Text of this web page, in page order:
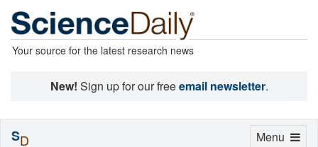
Your source for the latest research news
New! Sign up for our freeemail newsletter.
Toggle
Menu
SD